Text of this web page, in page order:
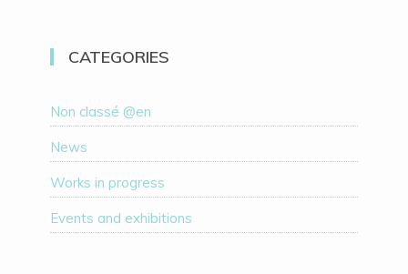
CATEGORIES
Non classé @en
News
Works in progress
Events and exhibitions